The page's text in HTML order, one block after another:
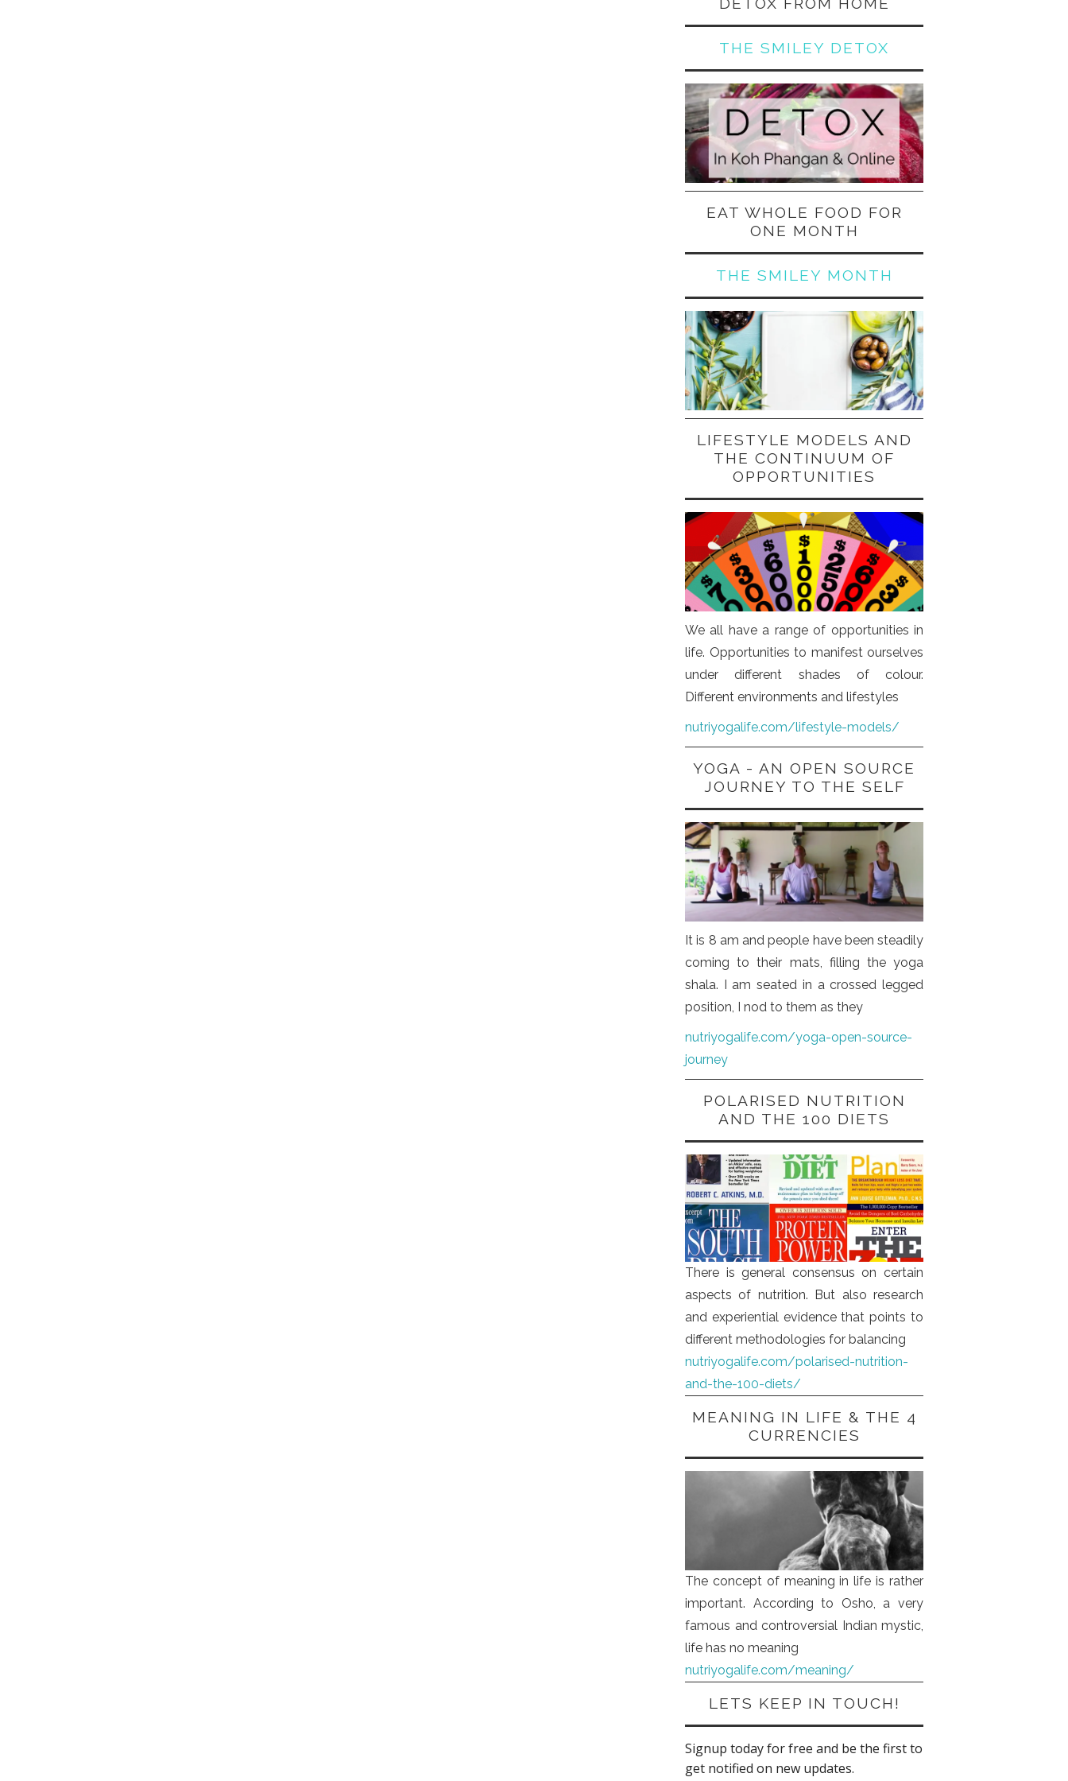
THE SMILEY DETOX
EAT WHOLE FOOD FOR
ONE MONTH
THE SMILEY MONTH
LIFESTYLE MODELS AND
THE CONTINUUM OF
OPPORTUNITIES
We all have a range of opportunities in
life. Opportunities to manifest ourselves
under different shades of colour.
Different environments and lifestyles
nutriyogalife.com/lifestyle-models/
YOGA - AN OPEN SOURCE
JOURNEY TO THE SELF
It is 8 am and people have been steadily
coming to their mats, filling the yoga
shala. I am seated in a crossed legged
position, I nod to them as they
nutriyogalife.com/yoga-open-source-
journey
POLARISED NUTRITION
AND THE 100 DIETS
There is general consensus on certain
aspects of nutrition. But also research
and experiential evidence that points to
different methodologies for balancing
nutriyogalife.com/polarised-nutrition-
and-the-100-diets/
MEANING IN LIFE & THE 4
CURRENCIES
The concept of meaning in life is rather
important. According to Osho, a very
famous and controversial Indian mystic,
life has no meaning
nutriyogalife.com/meaning/
LETS KEEP IN TOUCH!